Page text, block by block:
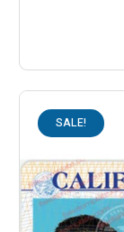
SALE!